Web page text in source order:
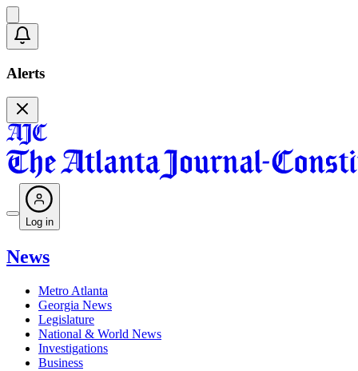
Alerts
Log in
News
Metro Atlanta
Georgia News
Legislature
National & World News
Investigations
Business